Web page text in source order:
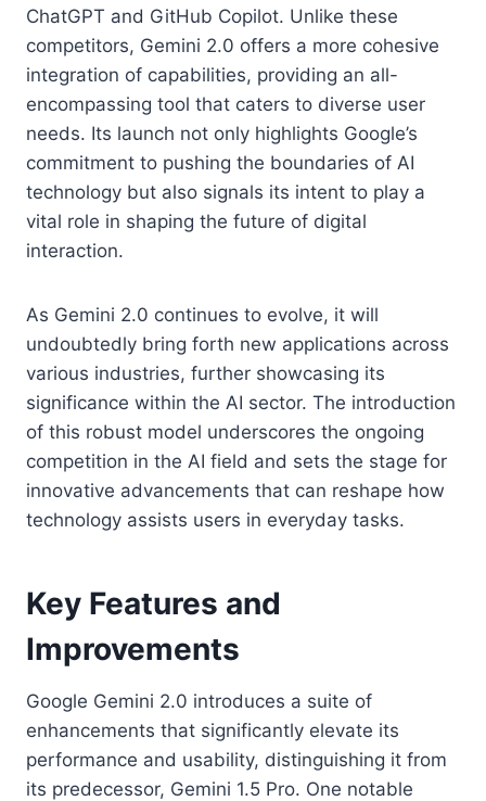
ChatGPT and GitHub Copilot. Unlike these
competitors, Gemini 2.0 offers a more cohesive
integration of capabilities, providing an all-
encompassing tool that caters to diverse user
needs. Its launch not only highlights Google’s
commitment to pushing the boundaries of AI
technology but also signals its intent to play a
vital role in shaping the future of digital
interaction.
As Gemini 2.0 continues to evolve, it will
undoubtedly bring forth new applications across
various industries, further showcasing its
significance within the AI sector. The introduction
of this robust model underscores the ongoing
competition in the AI field and sets the stage for
innovative advancements that can reshape how
technology assists users in everyday tasks.
Key Features and
Improvements
Google Gemini 2.0 introduces a suite of
enhancements that significantly elevate its
performance and usability, distinguishing it from
its predecessor, Gemini 1.5 Pro. One notable